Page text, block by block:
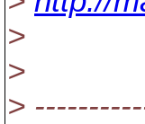
>
>
>